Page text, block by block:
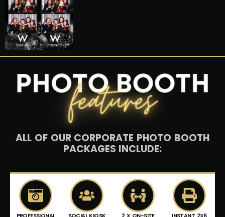
ALL OF OUR CORPORATE PHOTO BOOTH
PACKAGES INCLUDE:
PROFESSIONAL SOCIAL KIOSK 2 X ON-SITE INSTANT 2X6